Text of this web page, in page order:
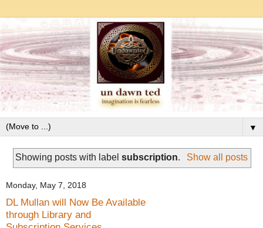
▼
Showing posts with labelsubscription. Show all posts
Monday, May 7, 2018
DL Mullan will Now Be Available
through Library and